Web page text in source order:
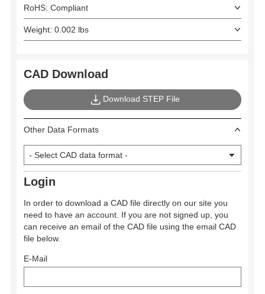
RoHS: Compliant
Weight: 0.002 lbs
CAD Download
Download STEP File
Other Data Formats
Login
In order to download a CAD file directly on our site you
need to have an account. If you are not signed up, you
can receive an email of the CAD file using the email CAD
file below.
E-Mail